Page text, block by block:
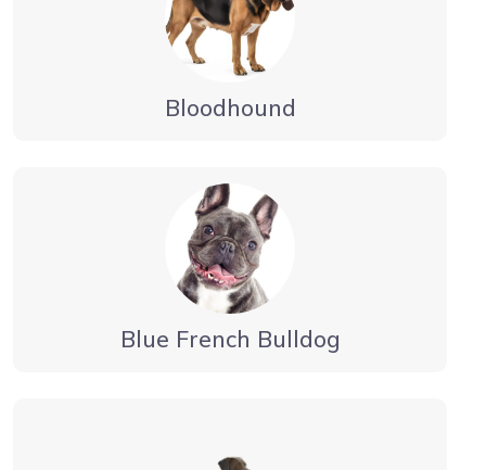
Bloodhound
Blue French Bulldog